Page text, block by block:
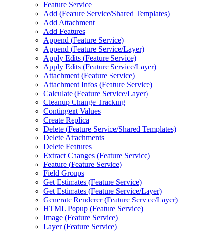
Feature Service
Add (Feature Service/Shared Templates)
Add Attachment
Add Features
Append (Feature Service)
Append (Feature Service/Layer)
Apply Edits (Feature Service)
Apply Edits (Feature Service/Layer)
Attachment (Feature Service)
Attachment Infos (Feature Service)
Calculate (Feature Service/Layer)
Cleanup Change Tracking
Contingent Values
Create Replica
Delete (Feature Service/Shared Templates)
Delete Attachments
Delete Features
Extract Changes (Feature Service)
Feature (Feature Service)
Field Groups
Get Estimates (Feature Service)
Get Estimates (Feature Service/Layer)
Generate Renderer (Feature Service/Layer)
HTML Popup (Feature Service)
Image (Feature Service)
Layer (Feature Service)